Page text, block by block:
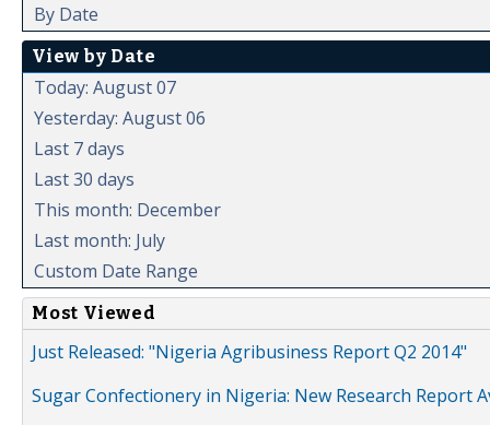
By Date
View by Date
Today: August 07
Yesterday: August 06
Last 7 days
Last 30 days
This month: December
Last month: July
Custom Date Range
Most Viewed
Just Released: "Nigeria Agribusiness Report Q2 2014"
Sugar Confectionery in Nigeria: New Research Report